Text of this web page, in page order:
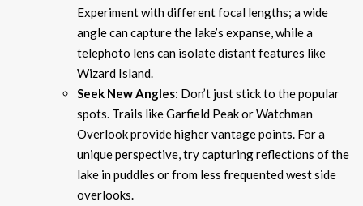
Experiment with different focal lengths; a wide
angle can capture the lake’s expanse, while a
telephoto lens can isolate distant features like
Wizard Island.
Seek New Angles: Don’t just stick to the popular
spots. Trails like Garfield Peak or Watchman
Overlook provide higher vantage points. For a
unique perspective, try capturing reflections of the
lake in puddles or from less frequented west side
overlooks.